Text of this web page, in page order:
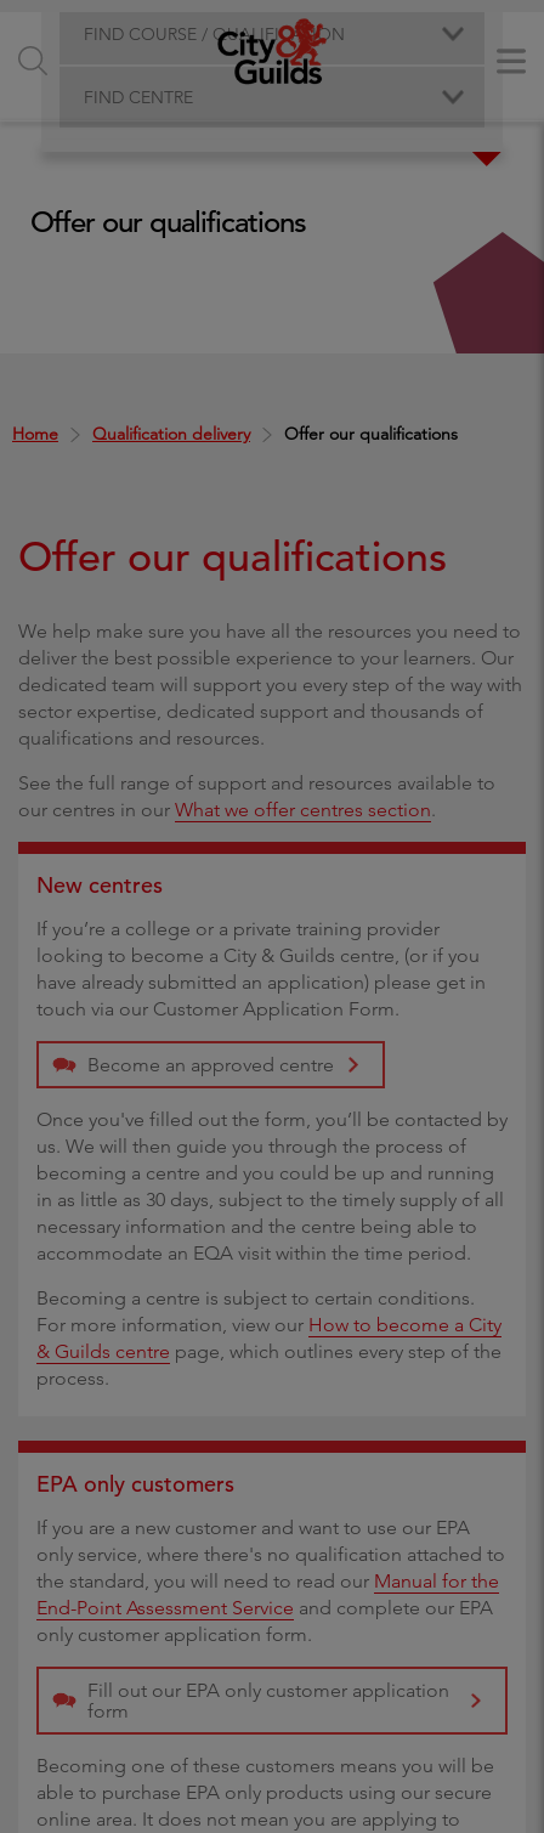
FIND COURSE / QUALIFICATION
FIND CENTRE
Home Qualification delivery Offer our qualifications
Offer our qualifications
Offer our qualifications
We help make sure you have all the resources you need to
deliver the best possible experience to your learners. Our
dedicated team will support you every step of the way with
sector expertise, dedicated support and thousands of
qualifications and resources.
See the full range of support and resources available to
our centres in our What we offer centres section.
New centres
If you’re a college or a private training provider
looking to become a City & Guilds centre, (or if you
have already submitted an application) please get in
touch via our Customer Application Form.
Become an approved centre
Once you've filled out the form, you’ll be contacted by
us. We will then guide you through the process of
becoming a centre and you could be up and running
in as little as 30 days, subject to the timely supply of all
necessary information and the centre being able to
accommodate an EQA visit within the time period.
Becoming a centre is subject to certain conditions.
For more information, view our How to become a City
& Guilds centre page, which outlines every step of the
process.
EPA only customers
If you are a new customer and want to use our EPA
only service, where there's no qualification attached to
the standard, you will need to read our Manual for the
End-Point Assessment Service and complete our EPA
only customer application form.
Fill out our EPA only customer application
form
Becoming one of these customers means you will be
able to purchase EPA only products using our secure
online area. It does not mean you are applying to